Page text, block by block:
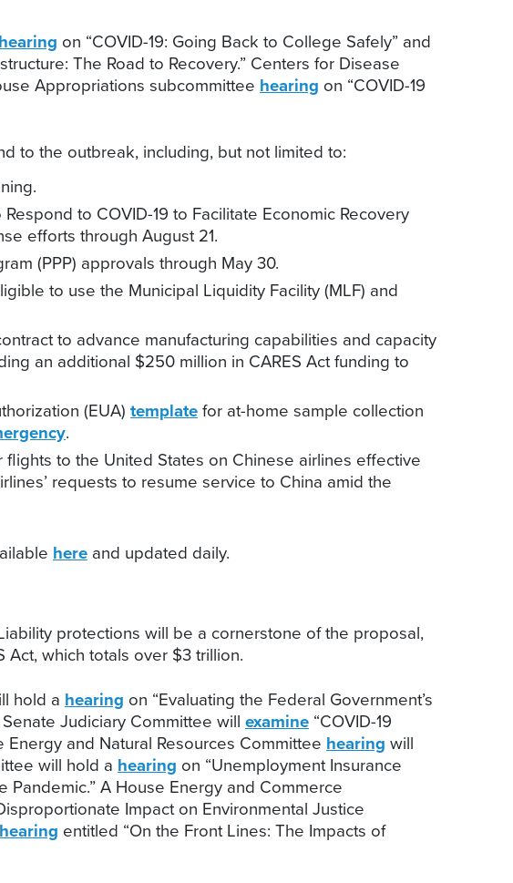
hearing on “COVID-19: Going Back to College Safely” and
The Road to Recovery.” Centers for Disease
Appropriations subcommittee hearing on “COVID-19
to the outbreak, including, but not limited to:
to COVID-19 to Facilitate Economic Recovery
efforts through August 21.
(PPP) approvals through May 30.
to use the Municipal Liquidity Facility (MLF) and
to advance manufacturing capabilities and capacity
an additional $250 million in CARES Act funding to
(EUA) templatefor at-home sample collection
.
to the United States on Chinese airlines effective
requests to resume service to China amid the
here and updated daily.
protections will be a cornerstone of the proposal,
Act, which totals over $3 trillion.
hold a hearing on “Evaluating the Federal Government’s
Judiciary Committee will examine “COVID-19
Energy and Natural Resources Committee hearing will
will hold a hearing on “Unemployment Insurance
Pandemic.” A House Energy and Commerce
Impact on Environmental Justice
hearing entitled “On the Front Lines: The Impacts of